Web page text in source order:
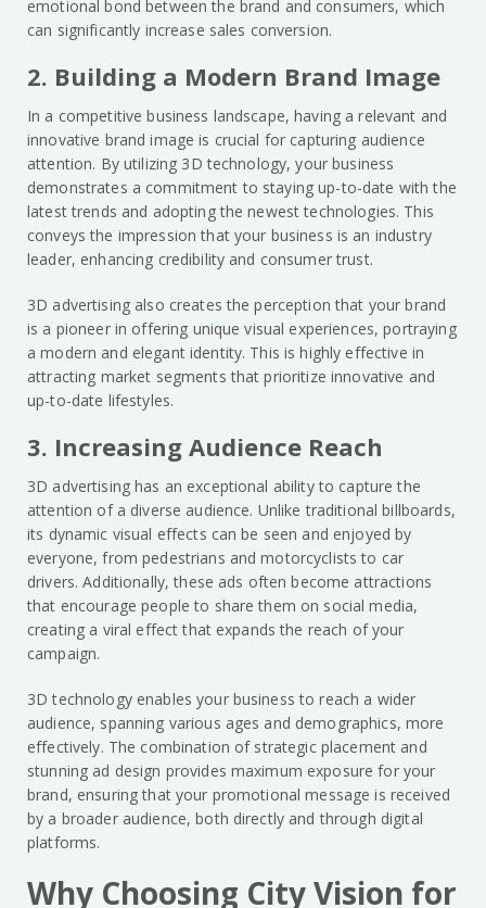
emotional bond between the brand and consumers, which
can significantly increase sales conversion.
2. Building a Modern Brand Image
In a competitive business landscape, having a relevant and
innovative brand image is crucial for capturing audience
attention. By utilizing 3D technology, your business
demonstrates a commitment to staying up-to-date with the
latest trends and adopting the newest technologies. This
conveys the impression that your business is an industry
leader, enhancing credibility and consumer trust.
3D advertising also creates the perception that your brand
is a pioneer in offering unique visual experiences, portraying
a modern and elegant identity. This is highly effective in
attracting market segments that prioritize innovative and
up-to-date lifestyles.
3. Increasing Audience Reach
3D advertising has an exceptional ability to capture the
attention of a diverse audience. Unlike traditional billboards,
its dynamic visual effects can be seen and enjoyed by
everyone, from pedestrians and motorcyclists to car
drivers. Additionally, these ads often become attractions
that encourage people to share them on social media,
creating a viral effect that expands the reach of your
campaign.
3D technology enables your business to reach a wider
audience, spanning various ages and demographics, more
effectively. The combination of strategic placement and
stunning ad design provides maximum exposure for your
brand, ensuring that your promotional message is received
by a broader audience, both directly and through digital
platforms.
Why Choosing City Vision for